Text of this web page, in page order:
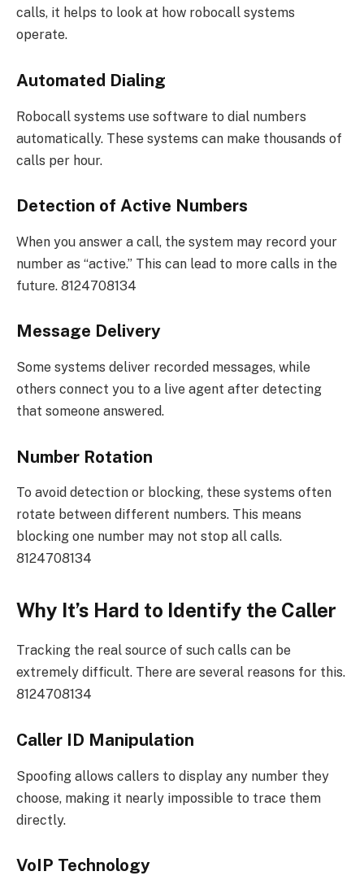
calls, it helps to look at how robocall systems
operate.
Automated Dialing
Robocall systems use software to dial numbers
automatically. These systems can make thousands of
calls per hour.
Detection of Active Numbers
When you answer a call, the system may record your
number as “active.” This can lead to more calls in the
future. 8124708134
Message Delivery
Some systems deliver recorded messages, while
others connect you to a live agent after detecting
that someone answered.
Number Rotation
To avoid detection or blocking, these systems often
rotate between different numbers. This means
blocking one number may not stop all calls.
8124708134
Why It’s Hard to Identify the Caller
Tracking the real source of such calls can be
extremely difficult. There are several reasons for this.
8124708134
Caller ID Manipulation
Spoofing allows callers to display any number they
choose, making it nearly impossible to trace them
directly.
VoIP Technology